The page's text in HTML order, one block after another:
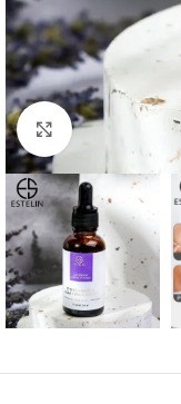
Click to enlarge